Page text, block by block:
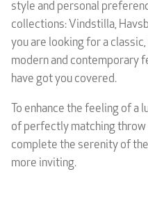
style and personal
collections: Vindstilla,
you are looking for a
modern and contemporary
have got you covered.
To enhance the feeling of a
of perfectly matching
complete the serenity of
more inviting.